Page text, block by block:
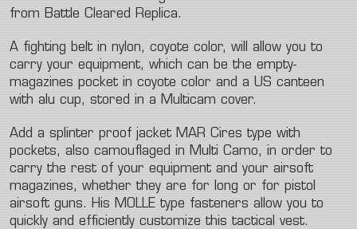
from Battle Cleared Replica.
A fighting belt in nylon, coyote color, will allow you to
carry your equipment, which can be the empty-
magazines pocket in coyote color and a US canteen
with alu cup, stored in a Multicam cover.
Add a splinter proof jacket MAR Cires type with
pockets, also camouflaged in Multi Camo, in order to
carry the rest of your equipment and your airsoft
magazines, whether they are for long or for pistol
airsoft guns. His MOLLE type fasteners allow you to
quickly and efficiently customize this tactical vest.